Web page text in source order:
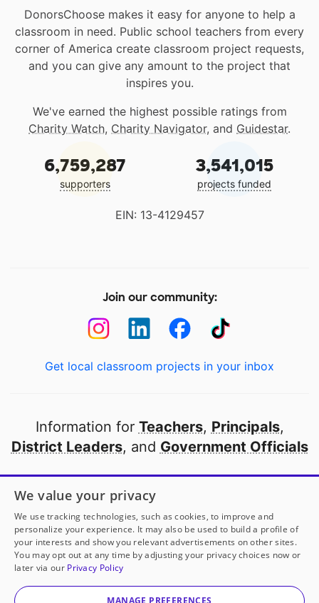
DonorsChoose makes it easy for anyone to help a
classroom in need. Public school teachers from every
corner of America create classroom project requests,
and you can give any amount to the project that
inspires you.
We've earned the highest possible ratings from
Charity Watch, Charity Navigator, and Guidestar.
6,759,287
supporters
3,541,015
projects funded
EIN: 13-4129457
Join our community:
Get local classroom projects in your inbox
Information for Teachers, Principals,
District Leaders, and Government Officials
Open to every public school in America
thanks to
our partners
Partner with DonorsChoose
© 2000-2026 DonorsChoose, a 501(c)(3) not-for-profit
corporation.
We value your privacy
We use tracking technologies, such as cookies, to improve and
personalize your experience. It may also be used to build a profile of
your interests and show you relevant advertisements on other sites.
You may opt out at any time by adjusting your privacy choices now or
later via our Privacy Policy
MANAGE PREFERENCES